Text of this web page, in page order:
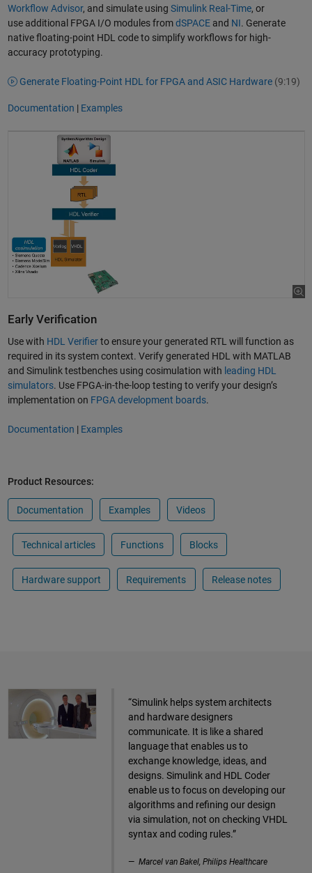
Workflow Advisor, and simulate using Simulink Real-Time, or
use additional FPGA I/O modules fromdSPACEand NI. Generate
native floating-point HDL code to simplify workflows for high-
accuracy prototyping.
Generate Floating-Point HDL for FPGA and ASIC Hardware (9:19)
Documentation | Examples
Early Verification
Use with HDL Verifierto ensure your generated RTL will function as
required in its system context. Verify generated HDL with MATLAB
and Simulink testbenches using cosimulation with leading HDL
simulators. Use FPGA-in-the-loop testing to verify your design’s
implementation on FPGA development boards.
Documentation | Examples
Product Resources:
Documentation Examples Videos
Technical articles Functions Blocks
Hardware support Requirements Release notes
“Simulink helps system architects
and hardware designers
communicate. It is like a shared
language that enables us to
exchange knowledge, ideas, and
designs. Simulink and HDL Coder
enable us to focus on developing our
algorithms and refining our design
via simulation, not on checking VHDL
syntax and coding rules.”
Marcel van Bakel, Philips Healthcare